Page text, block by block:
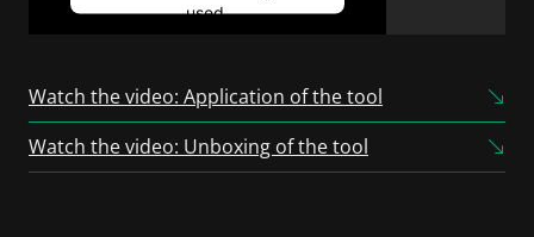
used.
Consent Management
Platform
Watch the video: Application of the tool
Watch the video: Unboxing of the tool